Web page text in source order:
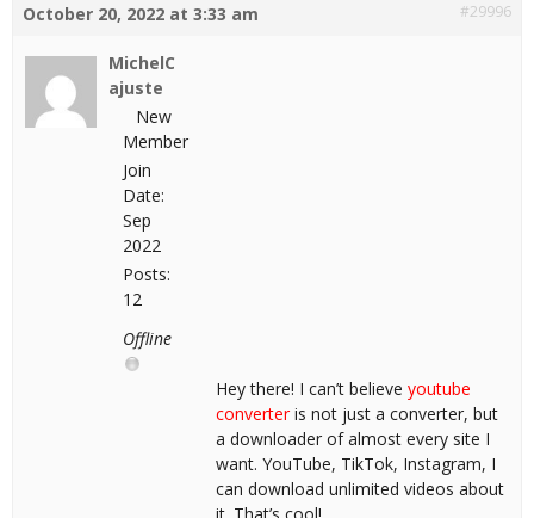
October 20, 2022 at 3:33 am #29996
MichelC
ajuste
New
Member
Join
Date:
Sep
2022
Posts:
12
Offline
Hey there! I can’t believe youtube
converteris not just a converter, but
a downloader of almost every site I
want. YouTube, TikTok, Instagram, I
can download unlimited videos about